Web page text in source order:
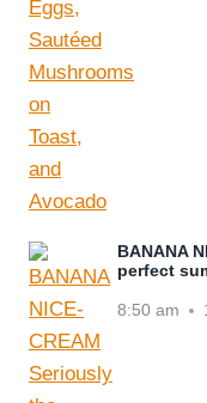
BANANA
perfect
8:50 am